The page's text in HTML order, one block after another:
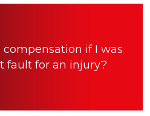
compensation if I was
fault for an injury?